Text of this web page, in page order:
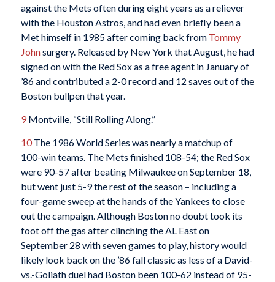
against the Mets often during eight years as a reliever
with the Houston Astros, and had even briefly been a
Met himself in 1985 after coming back from Tommy
Johnsurgery. Released by New York that August, he had
signed on with the Red Sox as a free agent in January of
’86 and contributed a 2-0 record and 12 saves out of the
Boston bullpen that year.
9Montville, “Still Rolling Along.”
10The 1986 World Series was nearly a matchup of
100-win teams. The Mets finished 108-54; the Red Sox
were 90-57 after beating Milwaukee on September 18,
but went just 5-9 the rest of the season – including a
four-game sweep at the hands of the Yankees to close
out the campaign. Although Boston no doubt took its
foot off the gas after clinching the AL East on
September 28 with seven games to play, history would
likely look back on the ’86 fall classic as less of a David-
vs.-Goliath duel had Boston been 100-62 instead of 95-